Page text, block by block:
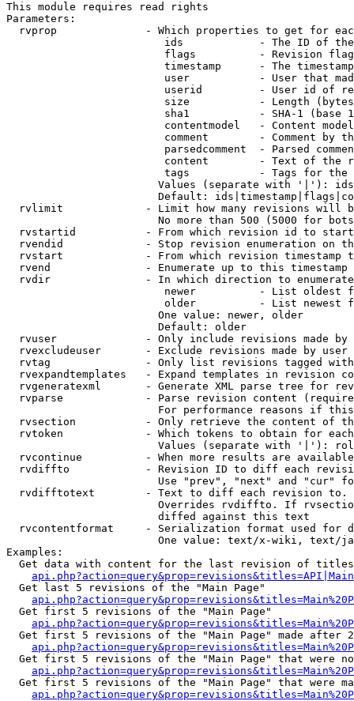
This module requires read rights
Parameters:
rvprop              - Which properties to get for
ids            - The ID of
flags          - Revision
timestamp      - The
user           - User that
userid         - User id of
size           - Length
sha1           - SHA-1 (base
contentmodel   - Content
comment        - Comment by
parsedcomment  - Parsed
content        - Text of the
tags           - Tags for the
Values (separate with '|'):
Default:
rvlimit             - Limit how many revisions will
No more than 500 (5000 for
rvstartid           - From which revision id to
rvendid             - Stop revision enumeration on
rvstart             - From which revision timestamp
rvend               - Enumerate up to this timestamp
rvdir               - In which direction to
newer          - List oldest
older          - List newest
                        One value: newer, older
                        Default: older
rvuser              - Only include revisions made by
rvexcludeuser       - Exclude revisions made by user
rvtag               - Only list revisions tagged
rvexpandtemplates   - Expand templates in revision
rvgeneratexml       - Generate XML parse tree for
rvparse             - Parse revision content
For performance reasons if
rvsection           - Only retrieve the content of
rvtoken             - Which tokens to obtain for
Values (separate with '|'):
rvcontinue          - When more results are
rvdiffto            - Revision ID to diff each
Use "prev", "next" and "cur"
rvdifftotext        - Text to diff each revision
Overrides rvdiffto. If
                        diffed against this text
rvcontentformat     - Serialization format used for
One value: text/x-wiki, text/
Examples:
Get data with content for the last revision of
  Get last 5 revisions of the "Main Page"
  Get first 5 revisions of the "Main Page"
Get first 5 revisions of the "Main Page" made after
Get first 5 revisions of the "Main Page" that were
Get first 5 revisions of the "Main Page" that were